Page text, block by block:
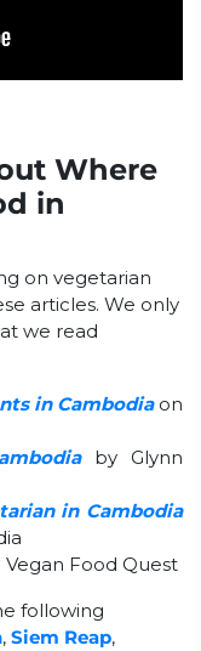
Where
in
on vegetarian
articles. We only
we read
in Cambodiaon
by Glynn
in Cambodia
Food Quest
following
, Siem Reap,